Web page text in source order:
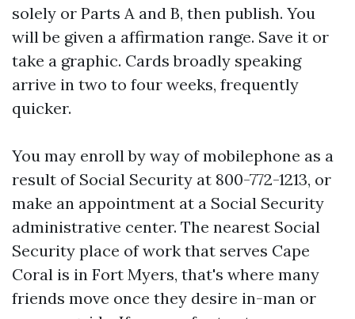
solely or Parts A and B, then publish. You
will be given a affirmation range. Save it or
take a graphic. Cards broadly speaking
arrive in two to four weeks, frequently
quicker.
You may enroll by way of mobilephone as a
result of Social Security at 800-772-1213, or
make an appointment at a Social Security
administrative center. The nearest Social
Security place of work that serves Cape
Coral is in Fort Myers, that's where many
friends move once they desire in-man or